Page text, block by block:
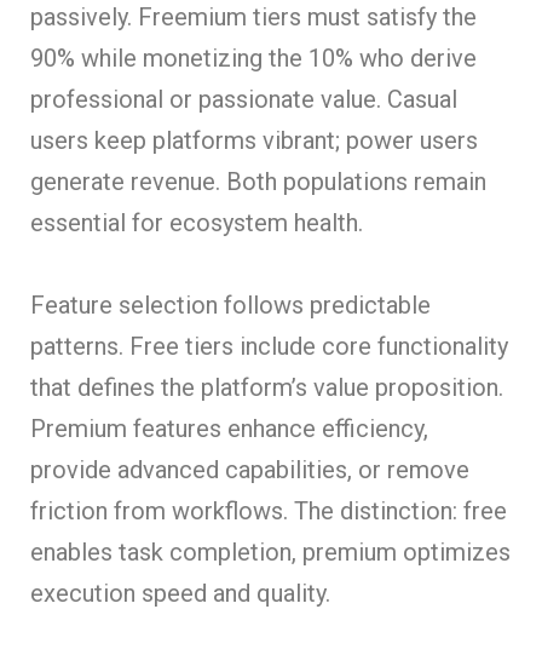
passively. Freemium tiers must satisfy the
90% while monetizing the 10% who derive
professional or passionate value. Casual
users keep platforms vibrant; power users
generate revenue. Both populations remain
essential for ecosystem health.
Feature selection follows predictable
patterns. Free tiers include core functionality
that defines the platform’s value proposition.
Premium features enhance efficiency,
provide advanced capabilities, or remove
friction from workflows. The distinction: free
enables task completion, premium optimizes
execution speed and quality.